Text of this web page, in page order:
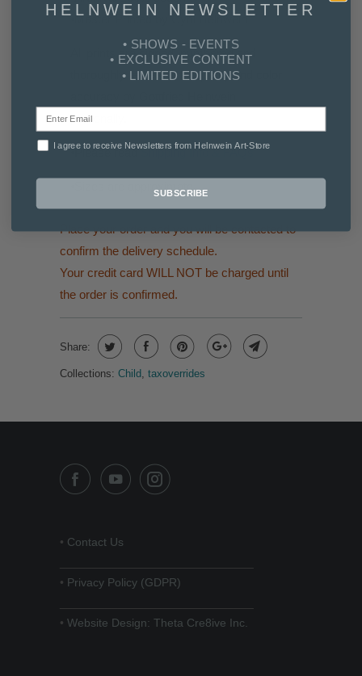
• Master Printed by Cyril Helnwein
All prints are signed, numbered and
thoroughly reviewed for quality and color
personally.
•Please readShipping Info & FAQs
Place your order and you will be contacted to
confirm the delivery schedule.
Your credit card WILL NOT be charged until
the order is confirmed.
Share:
Collections: Child, taxoverrides
• Contact Us
• Privacy Policy (GDPR)
• Website Design: Theta Cre8ive Inc.
HELNWEIN NEWSLETTER
• SHOWS - EVENTS
• EXCLUSIVE CONTENT
• LIMITED EDITIONS
I agree to receive Newsletters from Helnwein Art-Store
SUBSCRIBE